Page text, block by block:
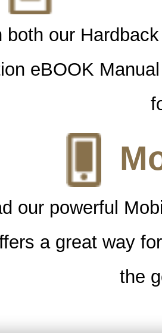
both our
eBOOK
our powerful
a great way
the